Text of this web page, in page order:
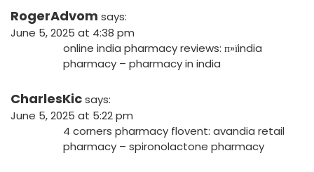
RogerAdvom says:
June 5, 2025 at 4:38 pm
online india pharmacy reviews: п»їindia
pharmacy – pharmacy in india
CharlesKicsays:
June 5, 2025 at 5:22 pm
4 corners pharmacy flovent: avandia retail
pharmacy – spironolactone pharmacy